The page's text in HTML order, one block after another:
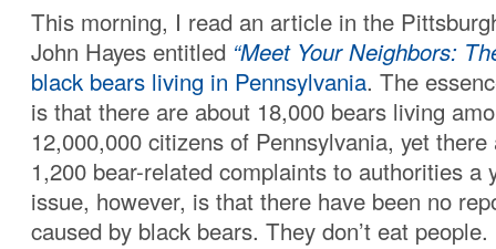
This morning, I read an article in the
John Hayes entitled “Meet Your Neighbors:
black bears living in Pennsylvania. The
is that there are about 18,000 bears living
12,000,000 citizens of Pennsylvania, yet
1,200 bear-related complaints to authorities a
issue, however, is that there have been no
caused by black bears. They don’t eat people.